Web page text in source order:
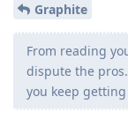
Graphite
From reading
dispute the
you keep